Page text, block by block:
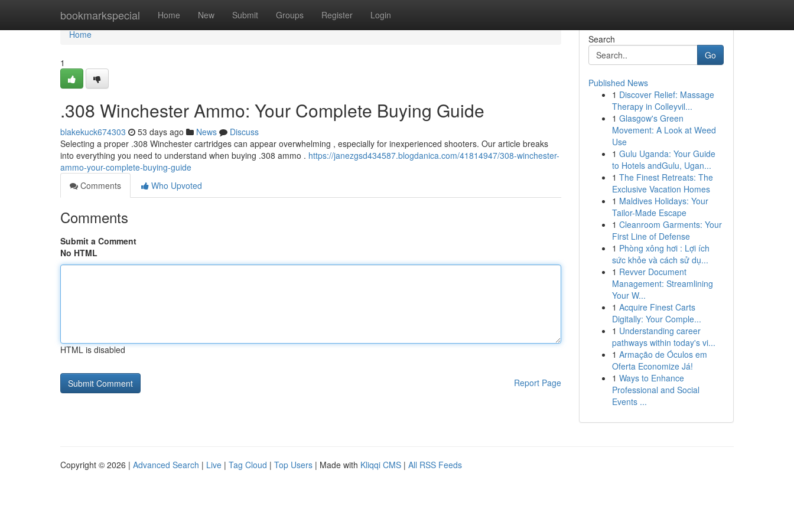
bookmarkspecial Home New Submit Groups Register Login
Home
Home
1
.308 Winchester Ammo: Your Complete Buying Guide
blakekuck674303 53 days ago News
Discuss
Selecting a proper .308 Winchester cartridges can appear overwhelming , especially for inexperienced shooters. Our article breaks
into everything you need to understand when buying .308 ammo . https://janezgsd434587.blogdanica.com/41814947/308-winchester-
ammo-your-complete-buying-guide
Comments
Who Upvoted
Comments
Submit a Comment
No HTML
HTML is disabled
Report Page
Search
Go
Published News
1 Discover Relief: Massage
Therapy in Colleyvil...
1 Glasgow's Green
Movement: A Look at Weed
Use
1 Gulu Uganda: Your Guide
to Hotels andGulu, Ugan...
1 The Finest Retreats: The
Exclusive Vacation Homes
1 Maldives Holidays: Your
Tailor-Made Escape
1 Cleanroom Garments: Your
First Line of Defense
1 Phòng xông hơi : Lợi ích
sức khỏe và cách sử dụ...
1 Revver Document
Management: Streamlining
Your W...
1 Acquire Finest Carts
Digitally: Your Comple...
1 Understanding career
pathways within today's vi...
1 Armação de Óculos em
Oferta Economize Já!
1 Ways to Enhance
Professional and Social
Events ...
Copyright © 2026 | Advanced Search | Live | Tag Cloud | Top Users | Made with Kliqqi CMS | All RSS Feeds